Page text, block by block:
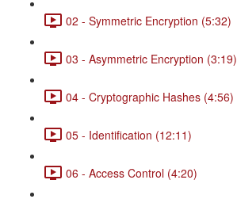
02 - Symmetric Encryption (5:32)
03 - Asymmetric Encryption (3:19)
04 - Cryptographic Hashes (4:56)
05 - Identification (12:11)
06 - Access Control (4:20)